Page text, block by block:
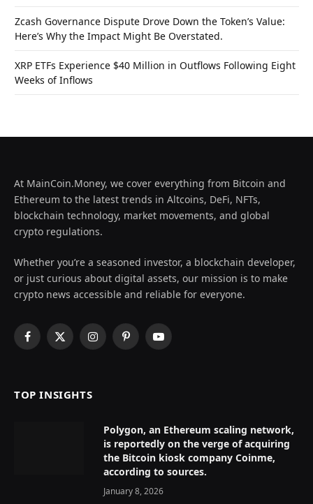
Zcash Governance Dispute Drove Down the Token’s Value:
Here’s Why the Impact Might Be Overstated.
XRP ETFs Experience $40 Million in Outflows Following Eight
Weeks of Inflows
At MainCoin.Money, we cover everything from Bitcoin and
Ethereum to the latest trends in Altcoins, DeFi, NFTs,
blockchain technology, market movements, and global
crypto regulations.
Whether you’re a seasoned investor, a blockchain developer,
or just curious about digital assets, our mission is to make
crypto news accessible and reliable for everyone.
Facebook
X
InstagramPinterestYouTube
TOP INSIGHTS
Polygon, an Ethereum scaling network,
is reportedly on the verge of acquiring
the Bitcoin kiosk company Coinme,
according to sources.
January 8, 2026